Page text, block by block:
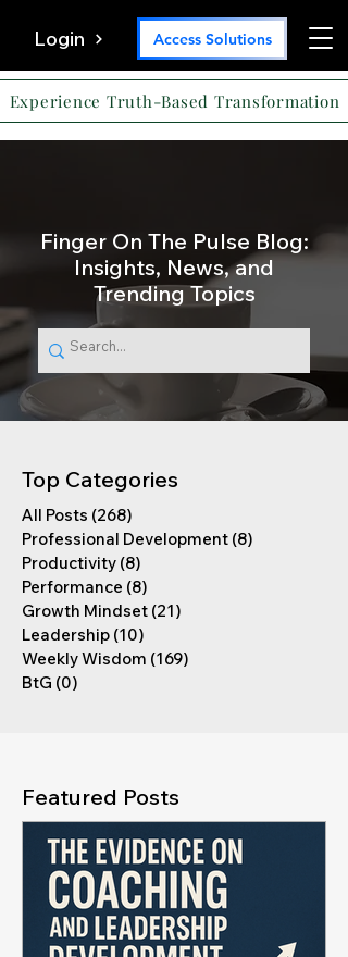
Login Access Solutions
Experience Truth-Based Transformation
Finger On The Pulse Blog:
Insights, News, and
Trending Topics
Top Categories
All Posts (268)
Professional Development (8)
Productivity (8)
Performance (8)
Growth Mindset (21)
Leadership (10)
Weekly Wisdom (169)
BtG (0)
Featured Posts